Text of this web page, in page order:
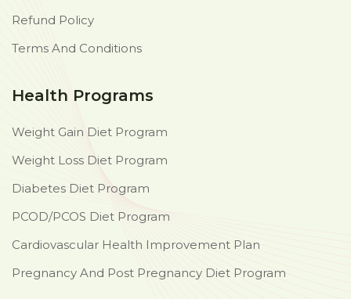
Refund Policy
Terms And Conditions
Health Programs
Weight Gain Diet Program
Weight Loss Diet Program
Diabetes Diet Program
PCOD/PCOS Diet Program
Cardiovascular Health Improvement Plan
Pregnancy And Post Pregnancy Diet Program